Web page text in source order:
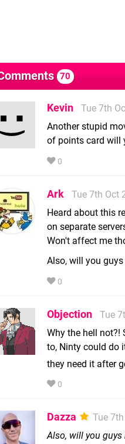
70
Kevin
Tue 7th
Another stupid
of points card will
0
Ark
Tue 7th Oct
Heard about this
on separate
Won't affect me
Also, will you
0
Objection
Tue
Why the hell not?!
to, Ninty could do
they need it after
0
Dazza
Tue
Also, will you guys